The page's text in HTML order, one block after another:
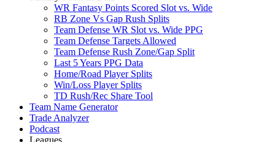
WR Fantasy Points Scored Slot vs. Wide
RB Zone Vs Gap Rush Splits
Team Defense WR Slot vs. Wide PPG
Team Defense Targets Allowed
Team Defense Rush Zone/Gap Split
Last 5 Years PPG Data
Home/Road Player Splits
Win/Loss Player Splits
TD Rush/Rec Share Tool
Team Name Generator
Trade Analyzer
Podcast
Leagues